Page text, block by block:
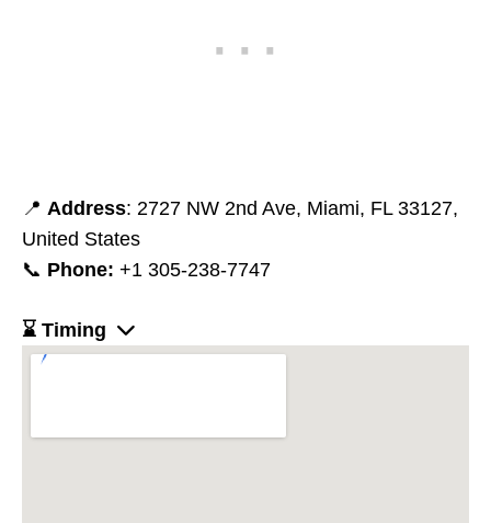
📍 Address: 2727 NW 2nd Ave, Miami, FL 33127,
United States
📞 Phone: +1 305-238-7747
⌛ Timing